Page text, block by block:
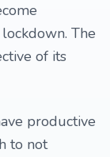
The
of its
productive
to not